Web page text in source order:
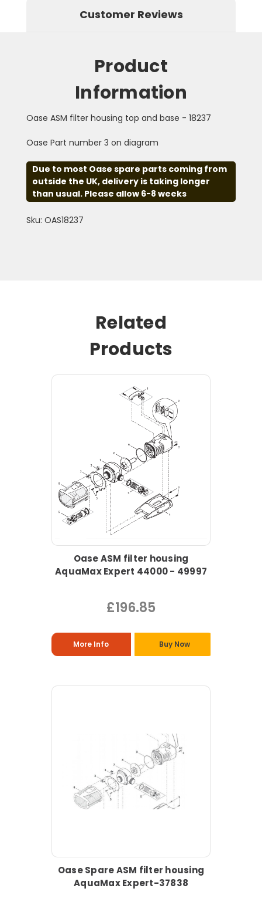
Customer Reviews
Product
Information
Oase ASM filter housing top and base - 18237
Oase Part number 3 on diagram
Due to most Oase spare parts coming from
outside the UK, delivery is taking longer
than usual. Please allow 6-8 weeks
Sku: OAS18237
Related
Products
Oase ASM filter housing
AquaMax Expert 44000 - 49997
£196.85
More Info Buy Now
Oase Spare ASM filter housing
AquaMax Expert-37838